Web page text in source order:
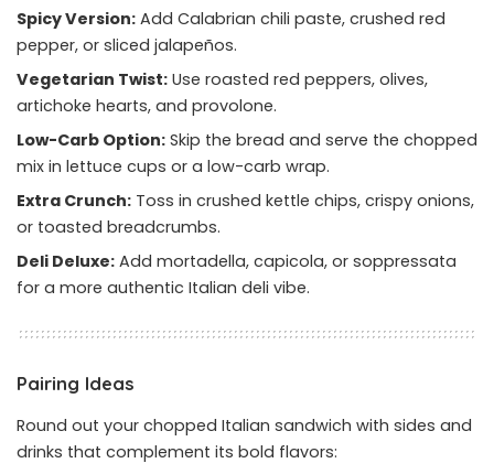
Spicy Version: Add Calabrian chili paste, crushed red
pepper, or sliced jalapeños.
Vegetarian Twist: Use roasted red peppers, olives,
artichoke hearts, and provolone.
Low-Carb Option: Skip the bread and serve the chopped
mix in lettuce cups or a low-carb wrap.
Extra Crunch: Toss in crushed kettle chips, crispy onions,
or toasted breadcrumbs.
Deli Deluxe: Add mortadella, capicola, or soppressata
for a more authentic Italian deli vibe.
Pairing Ideas
Round out your chopped Italian sandwich with sides and
drinks that complement its bold flavors: